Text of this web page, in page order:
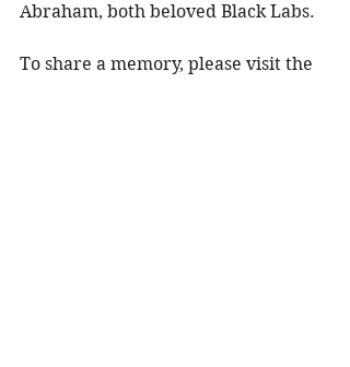
Abraham, both beloved Black Labs.
To share a memory, please visit the